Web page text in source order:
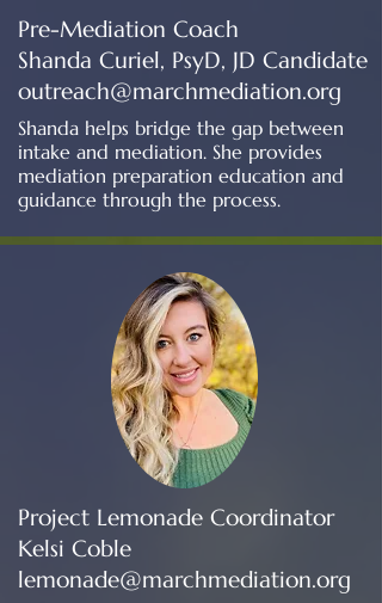
Pre-Mediation Coach
Shanda Curiel, PsyD, JD Candidate
outreach@marchmediation.org
Shanda helps bridge the gap between
intake and mediation. She provides
mediation preparation education and
guidance through the process.
Project Lemonade Coordinator
Kelsi Coble
lemonade@marchmediation.org